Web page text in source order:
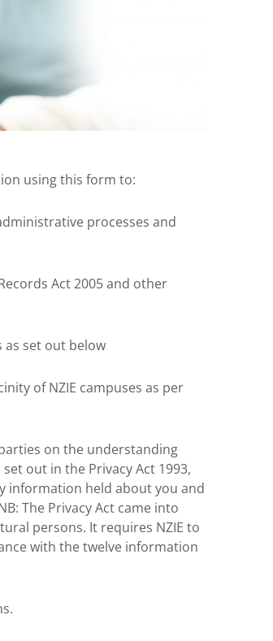
using this form to:
processes and
Act 2005 and other
set out below
of NZIE campuses as per
on the understanding
out in the Privacy Act 1993,
information held about you and
The Privacy Act came into
persons. It requires NZIE to
with the twelve information